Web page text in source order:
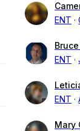
ENT
ENT
ENT
Mary